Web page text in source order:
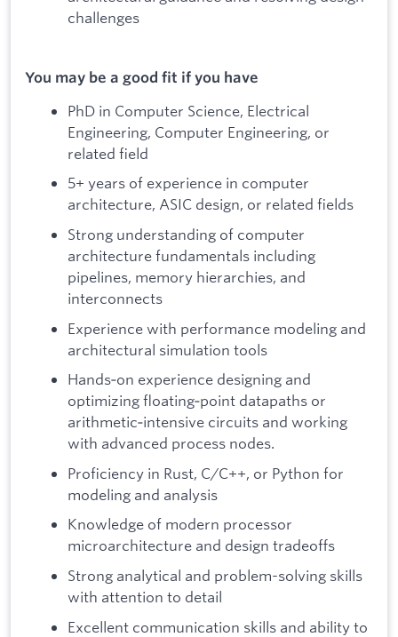
challenges
You may be a good fit if you have
PhD in Computer Science, Electrical
Engineering, Computer Engineering, or
related field
5+ years of experience in computer
architecture, ASIC design, or related fields
Strong understanding of computer
architecture fundamentals including
pipelines, memory hierarchies, and
interconnects
Experience with performance modeling and
architectural simulation tools
Hands‑on experience designing and
optimizing floating‑point datapaths or
arithmetic‑intensive circuits and working
with advanced process nodes.
Proficiency in Rust, C/C++, or Python for
modeling and analysis
Knowledge of modern processor
microarchitecture and design tradeoffs
Strong analytical and problem-solving skills
with attention to detail
Excellent communication skills and ability to